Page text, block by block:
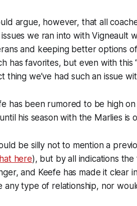
argue, however, that all
issues we ran into with Vigneault
and keeping better options
has favorites, but even with this
thing we’ve had such an issue
has been rumored to be high
his season with the Marlies is
be silly not to mention a
here), but by all indications
and Keefe has made it clear
any type of relationship, nor